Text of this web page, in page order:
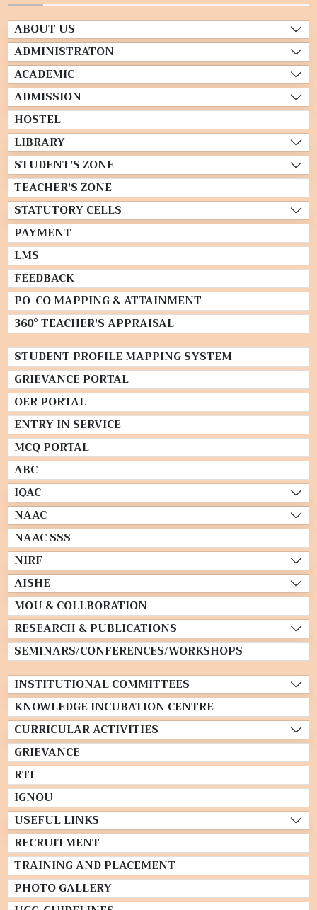
ABOUT US
ADMINISTRATON
ACADEMIC
ADMISSION
HOSTEL
LIBRARY
STUDENT'S ZONE
TEACHER'S ZONE
STATUTORY CELLS
PAYMENT
LMS
FEEDBACK
PO-CO MAPPING & ATTAINMENT
360° TEACHER'S APPRAISAL
STUDENT PROFILE MAPPING SYSTEM
GRIEVANCE PORTAL
OER PORTAL
ENTRY IN SERVICE
MCQ PORTAL
ABC
IQAC
NAAC
NAAC SSS
NIRF
AISHE
MOU & COLLBORATION
RESEARCH & PUBLICATIONS
SEMINARS/CONFERENCES/WORKSHOPS
INSTITUTIONAL COMMITTEES
KNOWLEDGE INCUBATION CENTRE
CURRICULAR ACTIVITIES
GRIEVANCE
RTI
IGNOU
USEFUL LINKS
RECRUITMENT
TRAINING AND PLACEMENT
PHOTO GALLERY